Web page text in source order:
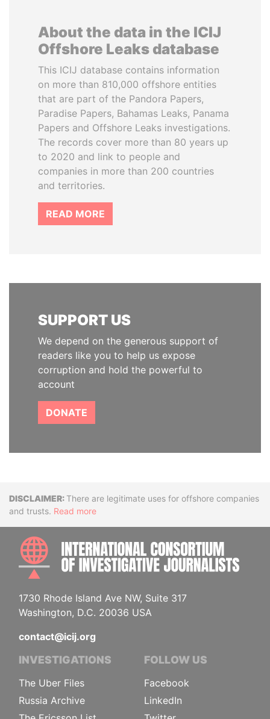
About the data in the ICIJ
Offshore Leaks database
This ICIJ database contains information
on more than 810,000 offshore entities
that are part of the Pandora Papers,
Paradise Papers, Bahamas Leaks, Panama
Papers and Offshore Leaks investigations.
The records cover more than 80 years up
to 2020 and link to people and
companies in more than 200 countries
and territories.
READ MORE
SUPPORT US
We depend on the generous support of
readers like you to help us expose
corruption and hold the powerful to
account
DONATE
DisclaimerThere are legitimate uses for offshore companies
and trusts. Read more
1730 Rhode Island Ave NW, Suite 317
Washington, D.C. 20036 USA
contact@icij.org
INVESTIGATIONS
The Uber Files
Russia Archive
FOLLOW US
Facebook
LinkedIn